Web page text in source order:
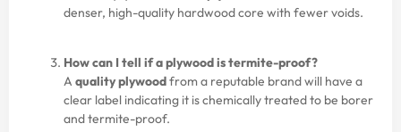
denser, high-quality hardwood core with fewer voids.
How can I tell if a plywood is termite-proof?
A quality plywoodfrom a reputable brand will have a
clear label indicating it is chemically treated to be borer
and termite-proof.